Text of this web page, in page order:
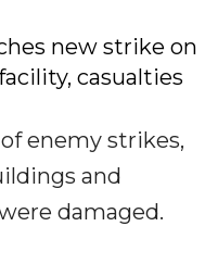
new strike on
casualties
enemy strikes,
and
damaged.